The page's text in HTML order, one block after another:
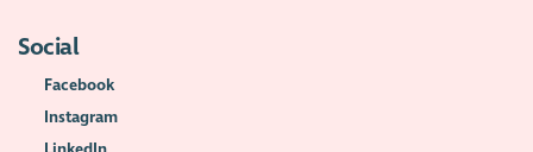
Social
Facebook
Instagram